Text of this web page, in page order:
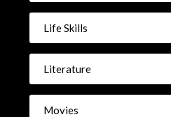
Life Skills
Literature
Movies